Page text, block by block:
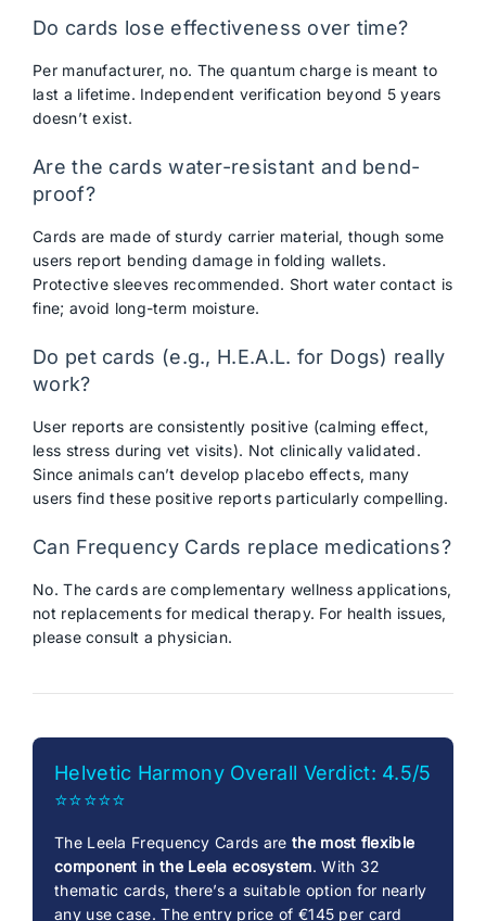
Do cards lose effectiveness over time?
Per manufacturer, no. The quantum charge is meant to
last a lifetime. Independent verification beyond 5 years
doesn’t exist.
Are the cards water-resistant and bend-
proof?
Cards are made of sturdy carrier material, though some
users report bending damage in folding wallets.
Protective sleeves recommended. Short water contact is
fine; avoid long-term moisture.
Do pet cards (e.g., H.E.A.L. for Dogs) really
work?
User reports are consistently positive (calming effect,
less stress during vet visits). Not clinically validated.
Since animals can’t develop placebo effects, many
users find these positive reports particularly compelling.
Can Frequency Cards replace medications?
No. The cards are complementary wellness applications,
not replacements for medical therapy. For health issues,
please consult a physician.
Helvetic Harmony Overall Verdict: 4.5/5
⭐⭐⭐⭐⭐
The Leela Frequency Cards are the most flexible
component in the Leela ecosystem. With 32
thematic cards, there’s a suitable option for nearly
any use case. The entry price of €145 per card